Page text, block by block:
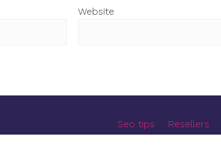
Website
Seo tips Resellers